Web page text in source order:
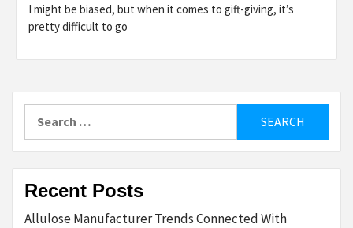
I might be biased, but when it comes to gift-giving, it’s
pretty difficult to go
for:
Recent Posts
Allulose Manufacturer Trends Connected With